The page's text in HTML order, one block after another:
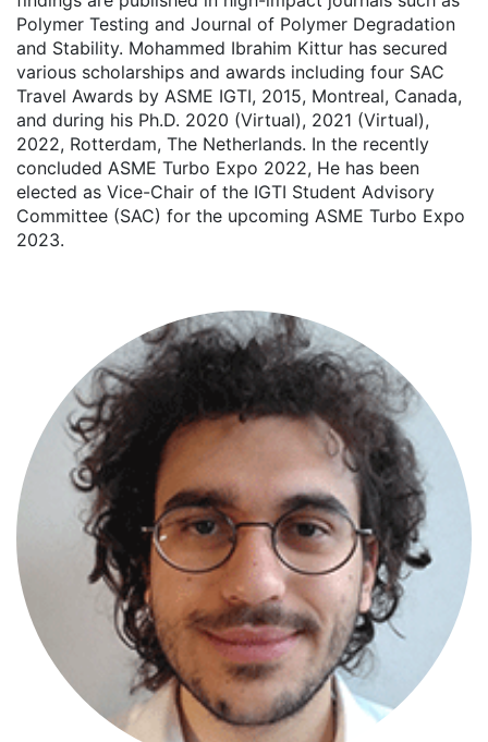
Polymer Testing and Journal of Polymer Degradation
and Stability. Mohammed Ibrahim Kittur has secured
various scholarships and awards including four SAC
Travel Awards by ASME IGTI, 2015, Montreal, Canada,
and during his Ph.D. 2020 (Virtual), 2021 (Virtual),
2022, Rotterdam, The Netherlands. In the recently
concluded ASME Turbo Expo 2022, He has been
elected as Vice-Chair of the IGTI Student Advisory
Committee (SAC) for the upcoming ASME Turbo Expo
2023.